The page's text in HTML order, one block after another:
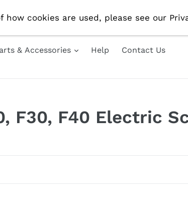
& Accessories Help Contact Us
F30, F40 Electric
cookies are used, please see our